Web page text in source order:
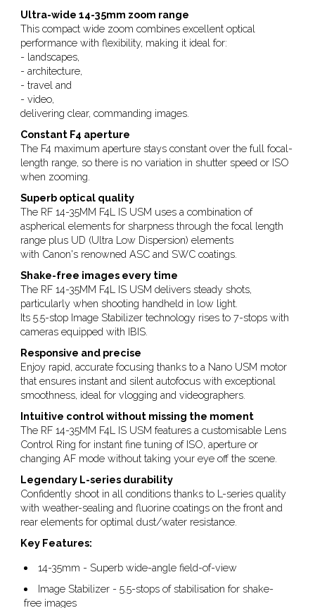
Ultra-wide 14-35mm zoom range
This compact wide zoom combines excellent optical
performance with flexibility, making it ideal for:
- landscapes,
- architecture,
- travel and
- video,
delivering clear, commanding images.
Constant F4 aperture
The F4 maximum aperture stays constant over the full focal-
length range, so there is no variation in shutter speed or ISO
when zooming.
Superb optical quality
The RF 14-35MM F4L IS USM uses a combination of
aspherical elements for sharpness through the focal length
range plus UD (Ultra Low Dispersion) elements
with Canon's renowned ASC and SWC coatings.
Shake-free images every time
The RF 14-35MM F4L IS USM delivers steady shots,
particularly when shooting handheld in low light.
Its 5.5-stop Image Stabilizer technology rises to 7-stops with
cameras equipped with IBIS.
Responsive and precise
Enjoy rapid, accurate focusing thanks to a Nano USM motor
that ensures instant and silent autofocus with exceptional
smoothness, ideal for vlogging and videographers.
Intuitive control without missing the moment
The RF 14-35MM F4L IS USM features a customisable Lens
Control Ring for instant fine tuning of ISO, aperture or
changing AF mode without taking your eye off the scene.
Legendary L-series durability
Confidently shoot in all conditions thanks to L-series quality
with weather-sealing and fluorine coatings on the front and
rear elements for optimal dust/water resistance.
Key Features:
14-35mm - Superb wide-angle field-of-view
Image Stabilizer - 5.5-stops of stabilisation for shake-
free images